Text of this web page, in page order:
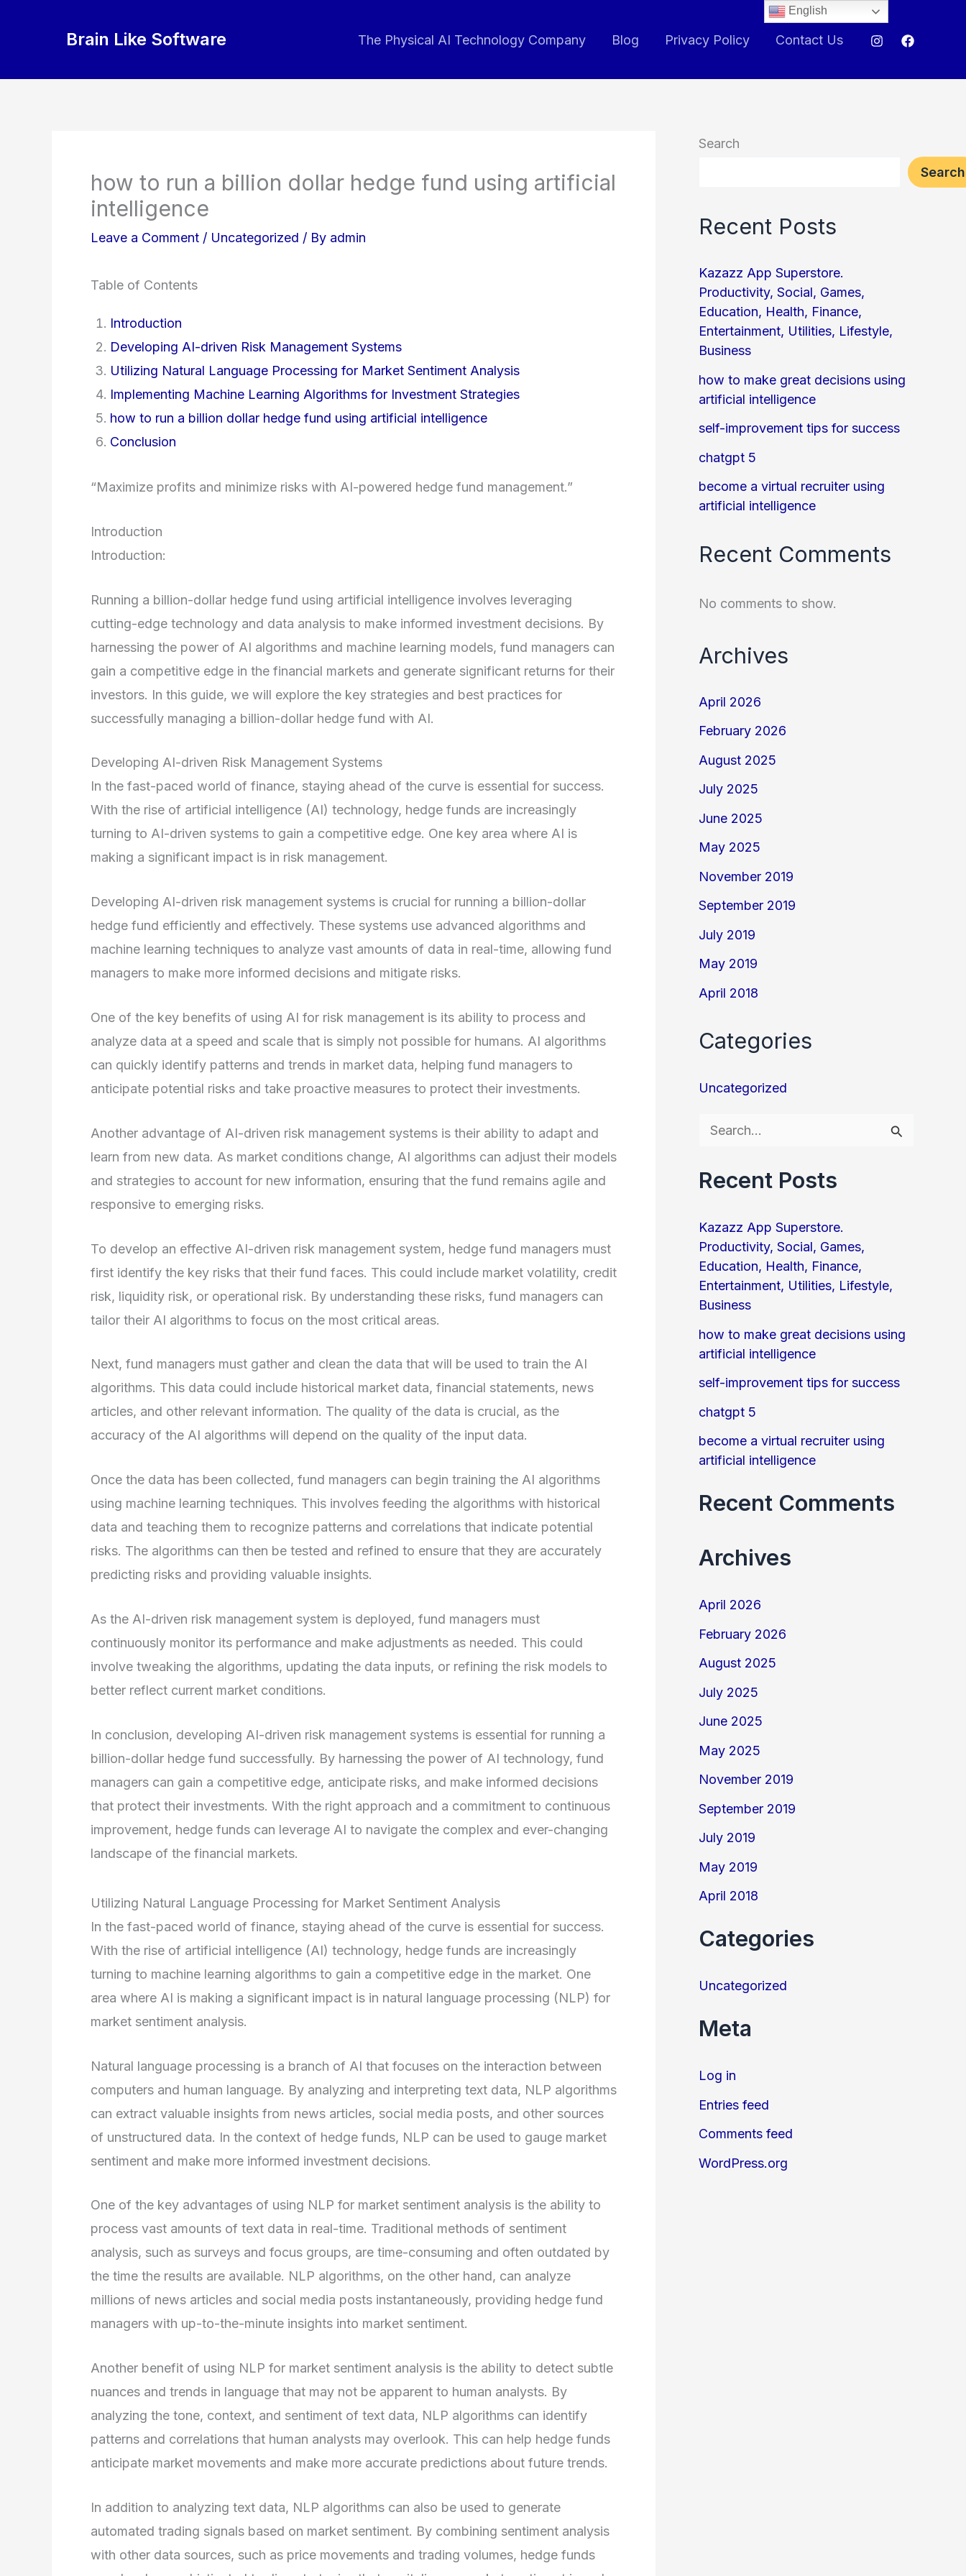
Brain Like Software The Physical AI Technology Company Blog Privacy Policy Contact Us
how to run a billion dollar hedge fund using artificial
intelligence
Leave a Comment / Uncategorized / By admin
Table of Contents
Introduction
Developing AI-driven Risk Management Systems
Utilizing Natural Language Processing for Market Sentiment Analysis
Implementing Machine Learning Algorithms for Investment Strategies
how to run a billion dollar hedge fund using artificial intelligence
Conclusion
“Maximize profits and minimize risks with AI-powered hedge fund management.”
Introduction
Introduction:
Running a billion-dollar hedge fund using artificial intelligence involves leveraging
cutting-edge technology and data analysis to make informed investment decisions. By
harnessing the power of AI algorithms and machine learning models, fund managers can
gain a competitive edge in the financial markets and generate significant returns for their
investors. In this guide, we will explore the key strategies and best practices for
successfully managing a billion-dollar hedge fund with AI.
Developing AI-driven Risk Management Systems
In the fast-paced world of finance, staying ahead of the curve is essential for success.
With the rise of artificial intelligence (AI) technology, hedge funds are increasingly
turning to AI-driven systems to gain a competitive edge. One key area where AI is
making a significant impact is in risk management.
Developing AI-driven risk management systems is crucial for running a billion-dollar
hedge fund efficiently and effectively. These systems use advanced algorithms and
machine learning techniques to analyze vast amounts of data in real-time, allowing fund
managers to make more informed decisions and mitigate risks.
One of the key benefits of using AI for risk management is its ability to process and
analyze data at a speed and scale that is simply not possible for humans. AI algorithms
can quickly identify patterns and trends in market data, helping fund managers to
anticipate potential risks and take proactive measures to protect their investments.
Another advantage of AI-driven risk management systems is their ability to adapt and
learn from new data. As market conditions change, AI algorithms can adjust their models
and strategies to account for new information, ensuring that the fund remains agile and
responsive to emerging risks.
To develop an effective AI-driven risk management system, hedge fund managers must
first identify the key risks that their fund faces. This could include market volatility, credit
risk, liquidity risk, or operational risk. By understanding these risks, fund managers can
tailor their AI algorithms to focus on the most critical areas.
Next, fund managers must gather and clean the data that will be used to train the AI
algorithms. This data could include historical market data, financial statements, news
articles, and other relevant information. The quality of the data is crucial, as the
accuracy of the AI algorithms will depend on the quality of the input data.
Once the data has been collected, fund managers can begin training the AI algorithms
using machine learning techniques. This involves feeding the algorithms with historical
data and teaching them to recognize patterns and correlations that indicate potential
risks. The algorithms can then be tested and refined to ensure that they are accurately
predicting risks and providing valuable insights.
As the AI-driven risk management system is deployed, fund managers must
continuously monitor its performance and make adjustments as needed. This could
involve tweaking the algorithms, updating the data inputs, or refining the risk models to
better reflect current market conditions.
In conclusion, developing AI-driven risk management systems is essential for running a
billion-dollar hedge fund successfully. By harnessing the power of AI technology, fund
managers can gain a competitive edge, anticipate risks, and make informed decisions
that protect their investments. With the right approach and a commitment to continuous
improvement, hedge funds can leverage AI to navigate the complex and ever-changing
landscape of the financial markets.
Utilizing Natural Language Processing for Market Sentiment Analysis
In the fast-paced world of finance, staying ahead of the curve is essential for success.
With the rise of artificial intelligence (AI) technology, hedge funds are increasingly
turning to machine learning algorithms to gain a competitive edge in the market. One
area where AI is making a significant impact is in natural language processing (NLP) for
market sentiment analysis.
Natural language processing is a branch of AI that focuses on the interaction between
computers and human language. By analyzing and interpreting text data, NLP algorithms
can extract valuable insights from news articles, social media posts, and other sources
of unstructured data. In the context of hedge funds, NLP can be used to gauge market
sentiment and make more informed investment decisions.
One of the key advantages of using NLP for market sentiment analysis is the ability to
process vast amounts of text data in real-time. Traditional methods of sentiment
analysis, such as surveys and focus groups, are time-consuming and often outdated by
the time the results are available. NLP algorithms, on the other hand, can analyze
millions of news articles and social media posts instantaneously, providing hedge fund
managers with up-to-the-minute insights into market sentiment.
Another benefit of using NLP for market sentiment analysis is the ability to detect subtle
nuances and trends in language that may not be apparent to human analysts. By
analyzing the tone, context, and sentiment of text data, NLP algorithms can identify
patterns and correlations that human analysts may overlook. This can help hedge funds
anticipate market movements and make more accurate predictions about future trends.
In addition to analyzing text data, NLP algorithms can also be used to generate
automated trading signals based on market sentiment. By combining sentiment analysis
with other data sources, such as price movements and trading volumes, hedge funds
Search
Search
Recent Posts
Kazazz App Superstore.
Productivity, Social, Games,
Education, Health, Finance,
Entertainment, Utilities, Lifestyle,
Business
how to make great decisions using
artificial intelligence
self-improvement tips for success
chatgpt 5
become a virtual recruiter using
artificial intelligence
Recent Comments
No comments to show.
Archives
April 2026
February 2026
August 2025
July 2025
June 2025
May 2025
November 2019
September 2019
July 2019
May 2019
April 2018
Categories
Uncategorized
a
c
h
f
o
r
:
Recent Posts
Kazazz App Superstore.
Productivity, Social, Games,
Education, Health, Finance,
Entertainment, Utilities, Lifestyle,
Business
how to make great decisions using
artificial intelligence
self-improvement tips for success
chatgpt 5
become a virtual recruiter using
artificial intelligence
Recent Comments
Archives
April 2026
February 2026
August 2025
July 2025
June 2025
May 2025
November 2019
September 2019
July 2019
May 2019
April 2018
Categories
Uncategorized
Meta
Log in
Entries feed
Comments feed
WordPress.org
English